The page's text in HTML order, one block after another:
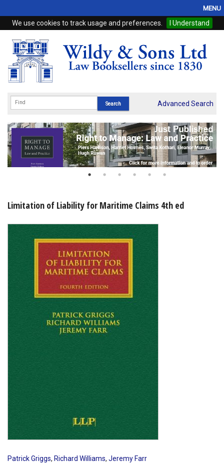
We use cookies to track usage and preferences. I Understand
MENU
Home
Browse
eBooks
Subscriptions
Online Products
Shopping Basket
Advanced Search
Limitation of Liability for Maritime Claims 4th ed
Patrick Griggs, Richard Williams, Jeremy Farr